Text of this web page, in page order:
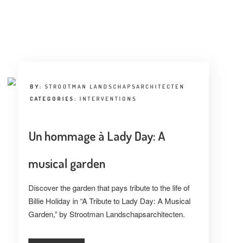
LANDUUM
COLLABORATORS
HONORARY COUNCIL
BY: STROOTMAN LANDSCHAPSARCHITECTEN
CATEGORIES: INTERVENTIONS
Un hommage à Lady Day: A
musical garden
Discover the garden that pays tribute to the life of
Billie Holiday in “A Tribute to Lady Day: A Musical
Garden,” by Strootman Landschapsarchitecten.